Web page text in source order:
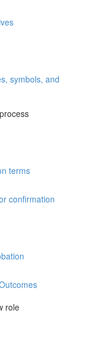
symbols, and
terms
confirmation
role